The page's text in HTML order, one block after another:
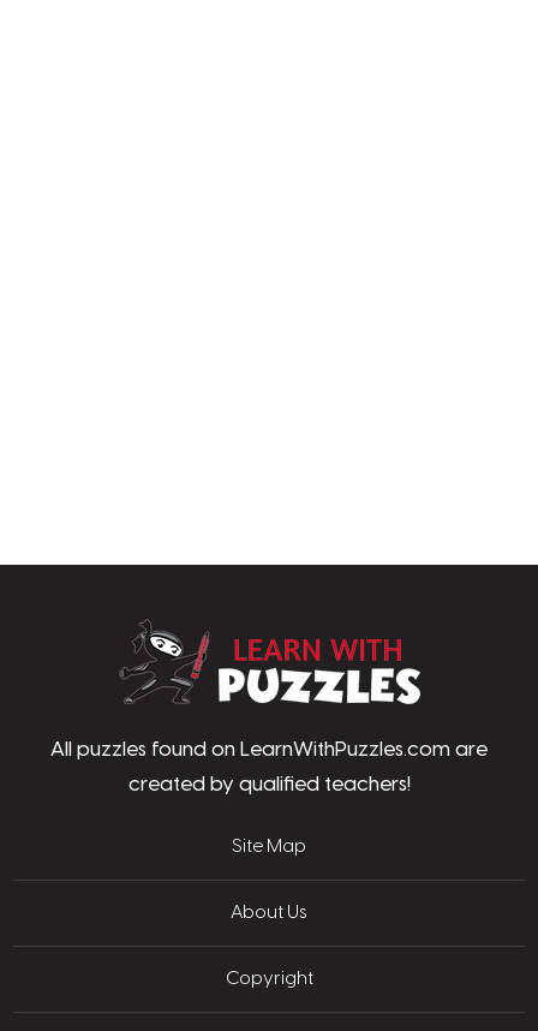
All puzzles found on LearnWithPuzzles.com are
created by qualified teachers!
Site Map
About Us
Copyright